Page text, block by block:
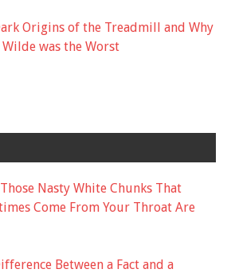
Origins of the Treadmill and Why
Wilde was the Worst
Nasty White Chunks That
Come From Your Throat Are
Between a Fact and a